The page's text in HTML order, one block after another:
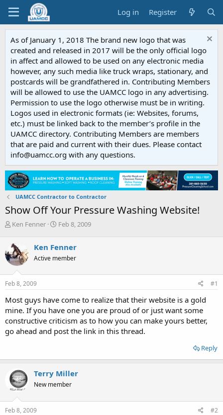
Log in Register
As of January 1, 2018 The brand new logo that was
created and released in 2017 will be the only official logo
in affect and allowed to be used on any electronic media
however, any such media like truck wraps, stationary, and
postcards will be grandfathered in. Contributing Members
will be allowed to use the UAMCC logo in any advertising.
Permission to use the logo otherwise must be in writing.
Logos used in electronic formats (ie: Websites, forums,
etc.) must be linked back to the member’s profile in the
UAMCC directory. Contributing Members are members
that are paid and current with their dues. Please contact
info@uamcc.org with any questions.
UAMCC Contractor to Contractor
Show Off Your Pressure Washing Website!
T
r
e
a
d
s
t
r
t
e
r
Ken Fenner
S
r
t
a
Feb 8, 2009
Ken Fenner
Active member
Feb 8, 2009 #1
Most guys have come to realize that their website is a gold
mine. If you have one you are proud of or just want some
constructive criticism as to how you can make yours better,
go ahead and post the link in this thread.
Reply
Terry Miller
New member
Feb 8, 2009 #2